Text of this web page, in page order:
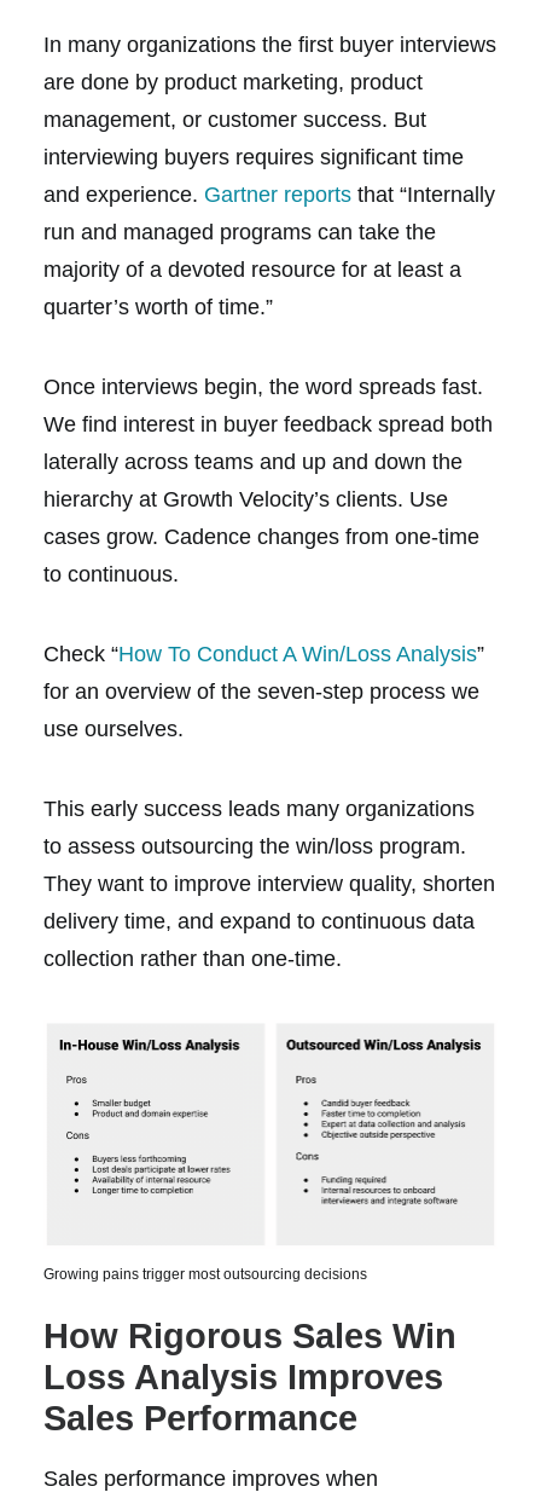
In many organizations the first buyer interviews
are done by product marketing, product
management, or customer success. But
interviewing buyers requires significant time
and experience. Gartner reports that “Internally
run and managed programs can take the
majority of a devoted resource for at least a
quarter’s worth of time.”
Once interviews begin, the word spreads fast.
We find interest in buyer feedback spread both
laterally across teams and up and down the
hierarchy at Growth Velocity’s clients. Use
cases grow. Cadence changes from one-time
to continuous.
Check “How To Conduct A Win/Loss Analysis”
for an overview of the seven-step process we
use ourselves.
This early success leads many organizations
to assess outsourcing the win/loss program.
They want to improve interview quality, shorten
delivery time, and expand to continuous data
collection rather than one-time.
Growing pains trigger most outsourcing decisions
How Rigorous Sales Win
Loss Analysis Improves
Sales Performance
Sales performance improves when